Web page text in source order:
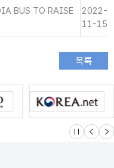
BUS TO RAISE
2022-
11-15
슬라이드 멈
이전 다